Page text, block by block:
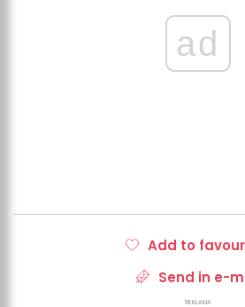
ad
Add to
Send in e-
REKLAMA